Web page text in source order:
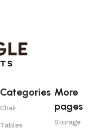
Categories
Chair
Tables
More
pages
Storage